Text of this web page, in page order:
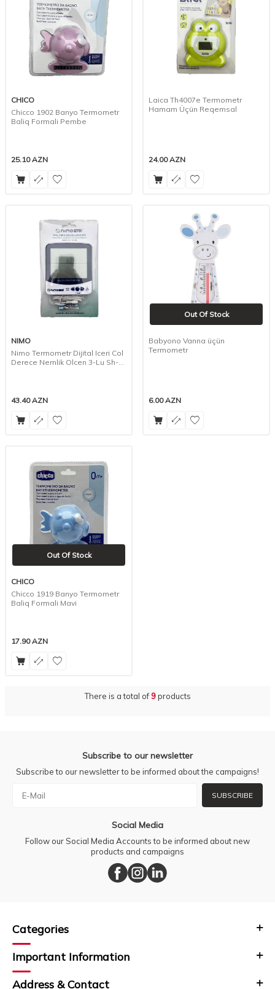
CHICO
Chicco 1902 Banyo Termometr
Baliq Formali Pembe
25.10AZN
Laica Th4007e Termometr
Hamam Üçün Reqemsal
24.00AZN
NIMO
Nimo Termometr Dijital Iceri Col
Derece Nemlik Olcen 3-Lu Sh-
43.40AZN
Out Of Stock
Babyono Vanna üçün
Termometr
6.00AZN
Out Of Stock
CHICO
Chicco 1919 Banyo Termometr
Baliq Formali Mavi
17.90AZN
There is a total of 9products
Subscribe to our newsletter
Subscribe to our newsletter to be informed about the campaigns!
SUBSCRIBE
Social Media
Follow our Social Media Accounts to be informed about new
products and campaigns
Categories
Important Information
Address & Contact